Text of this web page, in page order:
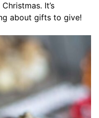
It’s
about gifts to give!